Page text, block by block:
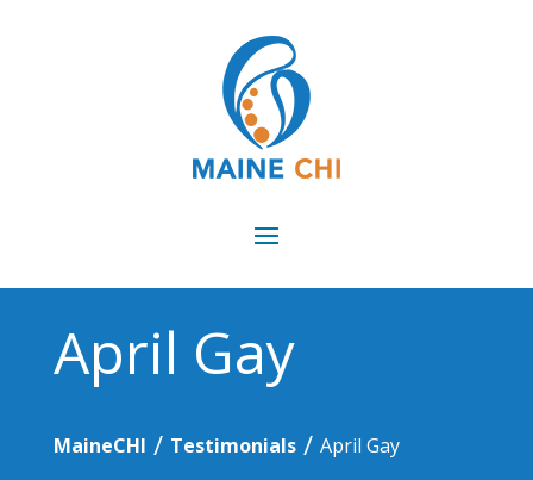
April Gay
MaineCHI / Testimonials/ April Gay